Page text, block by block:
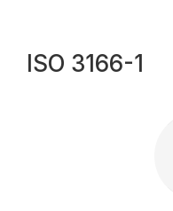
ISO 3166-1